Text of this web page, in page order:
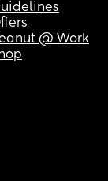
@ Work